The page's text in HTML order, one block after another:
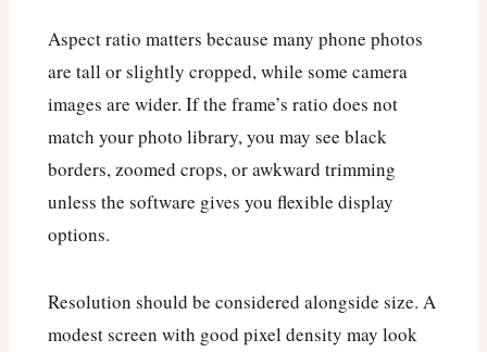
Aspect ratio matters because many phone photos
are tall or slightly cropped, while some camera
images are wider. If the frame’s ratio does not
match your photo library, you may see black
borders, zoomed crops, or awkward trimming
unless the software gives you flexible display
options.
Resolution should be considered alongside size. A
modest screen with good pixel density may look